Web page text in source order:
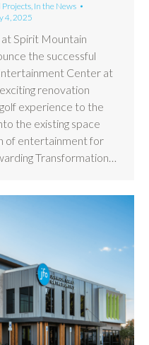
, In the News
4, 2025
Spirit Mountain
the successful
Center at
renovation
experience to the
the existing space
of entertainment for
Transformation…